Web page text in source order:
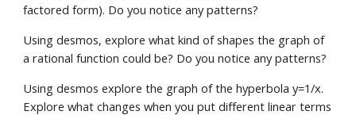
factored form). Do you notice any patterns?
Using desmos, explore what kind of shapes the graph of
a rational function could be? Do you notice any patterns?
Using desmos explore the graph of the hyperbola y=1/x.
Explore what changes when you put different linear terms